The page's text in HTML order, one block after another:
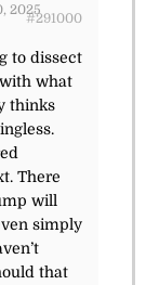
2025
#291000
to dissect
what
thinks
There
will
simply
that